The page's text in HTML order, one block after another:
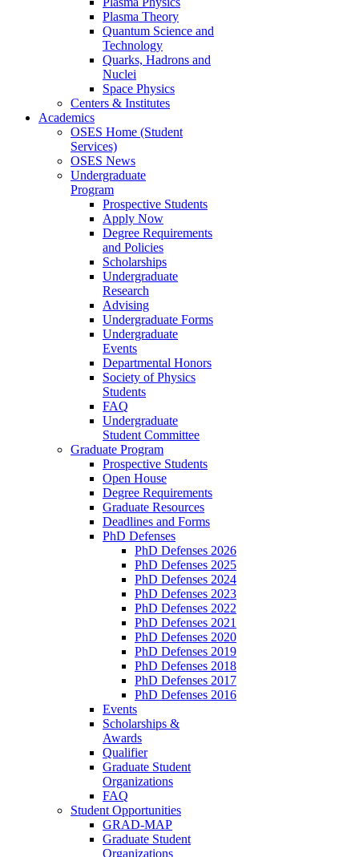
Plasma Theory
Quantum Science and
Technology
Quarks, Hadrons and
Nuclei
Space Physics
Centers & Institutes
Academics
OSES Home (Student
Services)
OSES News
Undergraduate
Program
Prospective Students
Apply Now
Degree Requirements
and Policies
Scholarships
Undergraduate
Research
Advising
Undergraduate Forms
Undergraduate
Events
Departmental Honors
Society of Physics
Students
FAQ
Undergraduate
Student Committee
Graduate Program
Prospective Students
Open House
Degree Requirements
Graduate Resources
Deadlines and Forms
PhD Defenses
PhD Defenses 2026
PhD Defenses 2025
PhD Defenses 2024
PhD Defenses 2023
PhD Defenses 2022
PhD Defenses 2021
PhD Defenses 2020
PhD Defenses 2019
PhD Defenses 2018
PhD Defenses 2017
PhD Defenses 2016
Events
Scholarships &
Awards
Qualifier
Graduate Student
Organizations
FAQ
Student Opportunities
GRAD-MAP
Graduate Student
Organizations